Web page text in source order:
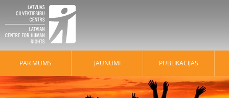
PAR MUMS JAUNUMI PUBLIKĀCIJAS